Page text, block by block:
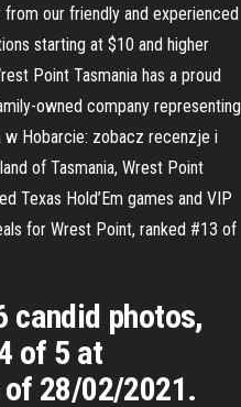
our friendly and experienced
starting at $10 and higher
Point Tasmania has a proud
owned company representing
w Hobarcie: zobacz recenzje i
of Tasmania, Wrest Point
Texas Hold’Em games and VIP
for Wrest Point, ranked #13 of
candid photos,
of 5 at
28/02/2021.